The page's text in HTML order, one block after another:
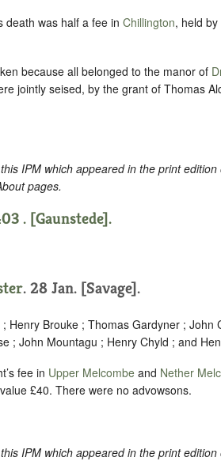
death was half a fee in Chillington, held
because all belonged to the manor of
jointly seised, by the grant of Thomas
IPM which appeared in the print
pages.
. [Gaunstede].
. 28 Jan. [Savage].
Henry Brouke ; Thomas Gardyner ; John
; John Mountagu ; Henry Chyld ; and
fee in Upper Melcombe and Nether
£40. There were no advowsons.
IPM which appeared in the print